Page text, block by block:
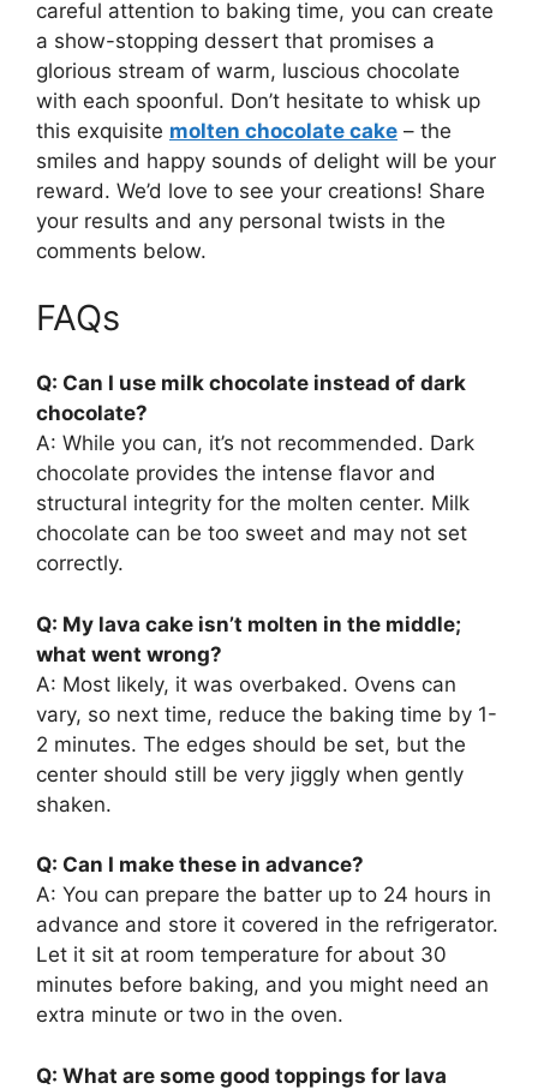
careful attention to baking time, you can create
a show-stopping dessert that promises a
glorious stream of warm, luscious chocolate
with each spoonful. Don’t hesitate to whisk up
this exquisite molten chocolate cake – the
smiles and happy sounds of delight will be your
reward. We’d love to see your creations! Share
your results and any personal twists in the
comments below.
FAQs
Q: Can I use milk chocolate instead of dark
chocolate?
A: While you can, it’s not recommended. Dark
chocolate provides the intense flavor and
structural integrity for the molten center. Milk
chocolate can be too sweet and may not set
correctly.
Q: My lava cake isn’t molten in the middle;
what went wrong?
A: Most likely, it was overbaked. Ovens can
vary, so next time, reduce the baking time by 1-
2 minutes. The edges should be set, but the
center should still be very jiggly when gently
shaken.
Q: Can I make these in advance?
A: You can prepare the batter up to 24 hours in
advance and store it covered in the refrigerator.
Let it sit at room temperature for about 30
minutes before baking, and you might need an
extra minute or two in the oven.
Q: What are some good toppings for lava